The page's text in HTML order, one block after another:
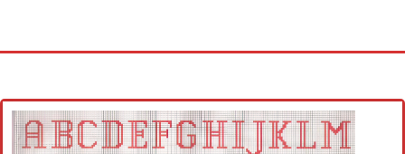
Cross stitch alphabet
Cross stitch Disney